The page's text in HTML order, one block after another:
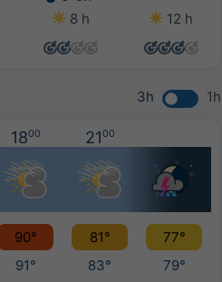
8 h
12 h
3h 1h
1800 2100
90° 81°
77°
91° 83° 79°